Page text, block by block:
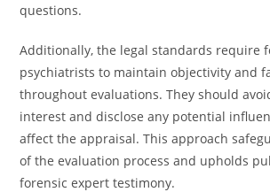
questions.
Additionally, the legal standards require
psychiatrists to maintain objectivity and
throughout evaluations. They should
interest and disclose any potential
affect the appraisal. This approach
of the evaluation process and upholds
forensic expert testimony.